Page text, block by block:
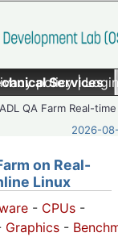
policy|
Services
QA Farm Real-time
2026-
on Real-
Linux
- CPUs -
Graphics -